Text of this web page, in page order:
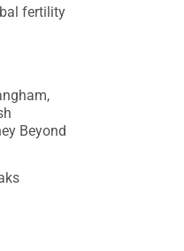
fertility
Beyond